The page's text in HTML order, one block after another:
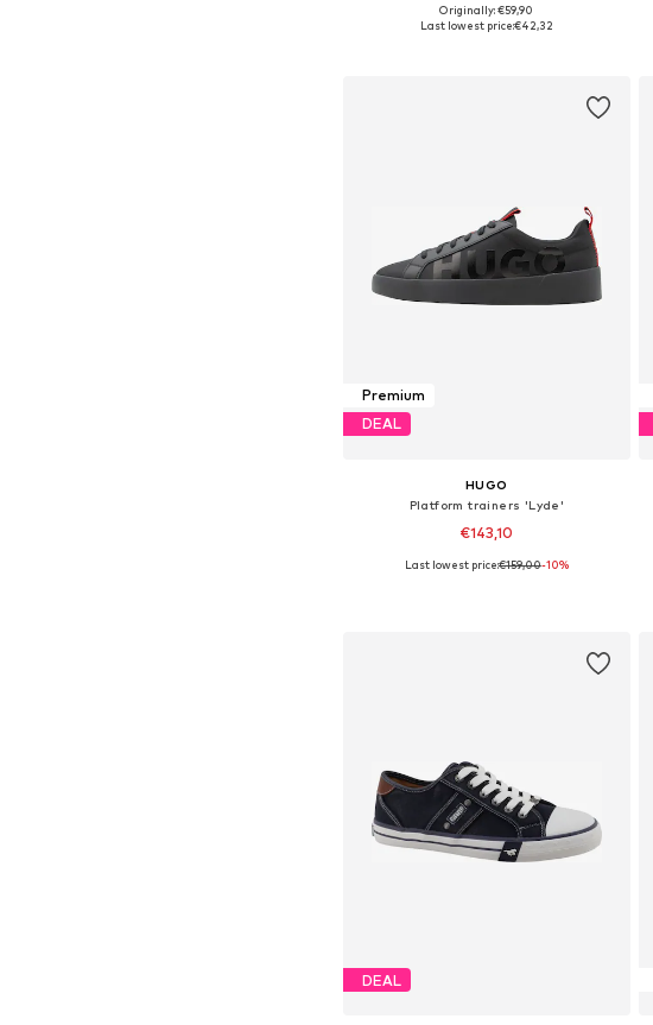
Available in many sizes
Originally: €59,90
Last lowest price:€42,32
Premium
DEAL
HUGO
Platform trainers 'Lyde'
€143,10
Available in many sizes
Last lowest price:€159,00-10%
DEAL